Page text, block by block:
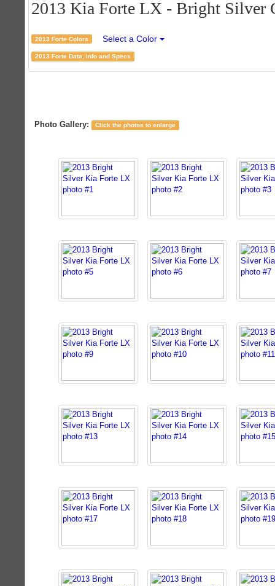
2013 Kia Forte LX - Bright Silver
2013 Forte Colors Select a Color
2013 Forte Data, Info and Specs
Photo Gallery: Click the photos to enlarge